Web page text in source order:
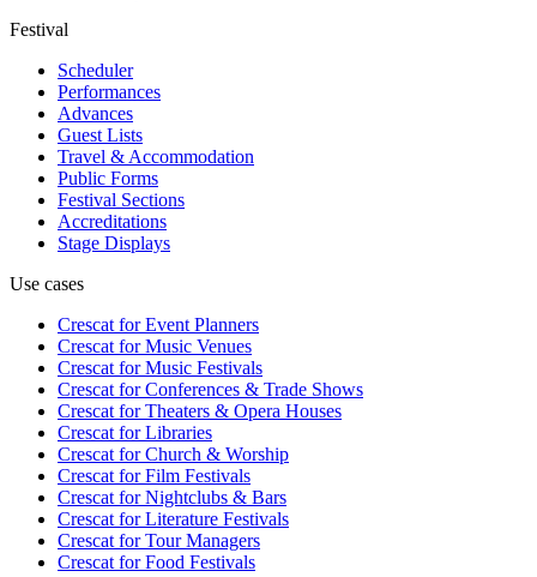
Festival
Scheduler
Performances
Advances
Guest Lists
Travel & Accommodation
Public Forms
Festival Sections
Accreditations
Stage Displays
Use cases
Crescat forEvent Planners
Crescat forMusic Venues
Crescat forMusic Festivals
Crescat forConferences & Trade Shows
Crescat forTheaters & Opera Houses
Crescat forLibraries
Crescat forChurch & Worship
Crescat forFilm Festivals
Crescat forNightclubs & Bars
Crescat forLiterature Festivals
Crescat forTour Managers
Crescat forFood Festivals